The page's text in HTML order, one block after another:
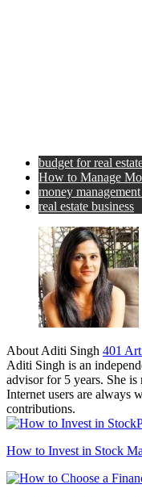
budget for real
How to Manage
money
real estate business
About Aditi Singh 401
Aditi Singh is an
advisor for 5 years. She
Internet users are always
contributions.
How to Invest in Stock